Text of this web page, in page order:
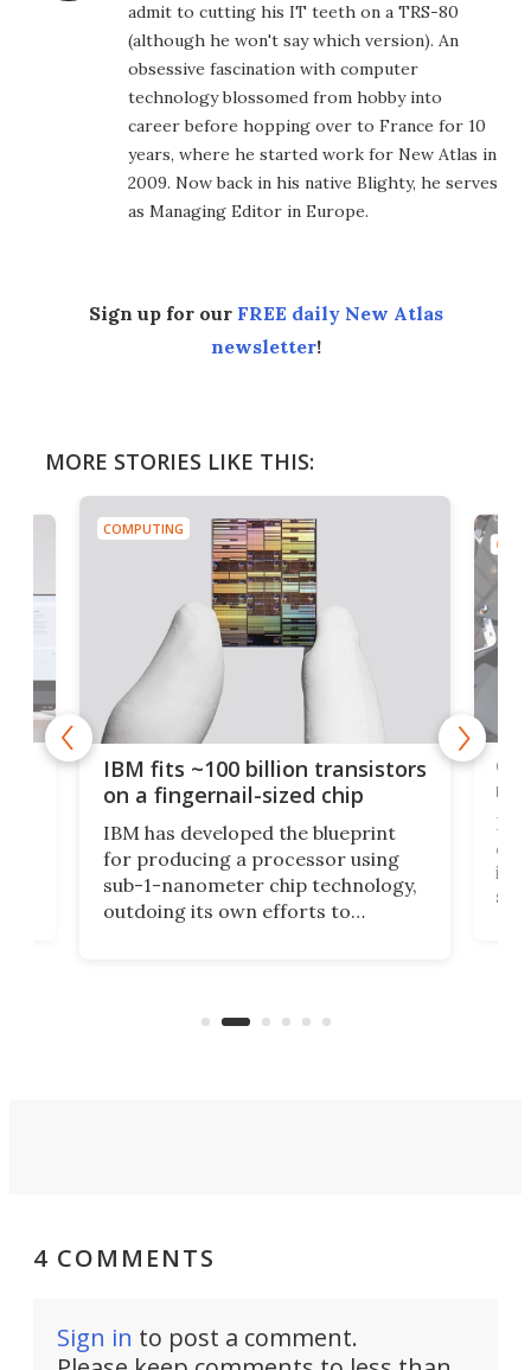
admit to cutting his IT teeth on a TRS-80
(although he won't say which version). An
obsessive fascination with computer
technology blossomed from hobby into
career before hopping over to France for 10
years, where he started work for New Atlas in
2009. Now back in his native Blighty, he serves
as Managing Editor in Europe.
Sign up for our FREE daily New Atlas
newsletter!
MORE STORIES LIKE THIS:
COMPUTING
IBM fits ~100 billion transistors
on a fingernail-sized chip
IBM has developed the blueprint
for producing a processor using
sub-1-nanometer chip technology,
outdoing its own efforts to
4 COMMENTS
Sign in to post a comment.